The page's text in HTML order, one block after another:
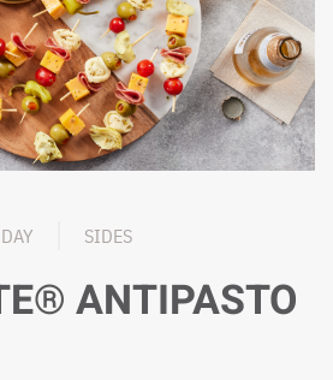
SIDES
ANTIPASTO